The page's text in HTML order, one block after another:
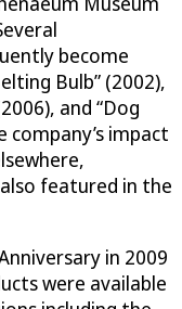
become
Bulb” (2002),
and “Dog
impact
featured in the
in 2009
were available